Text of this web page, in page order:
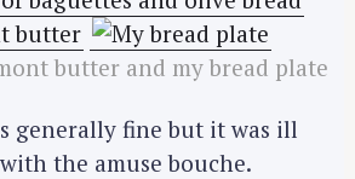
butter and my bread plate
generally fine but it was ill
the amuse bouche.